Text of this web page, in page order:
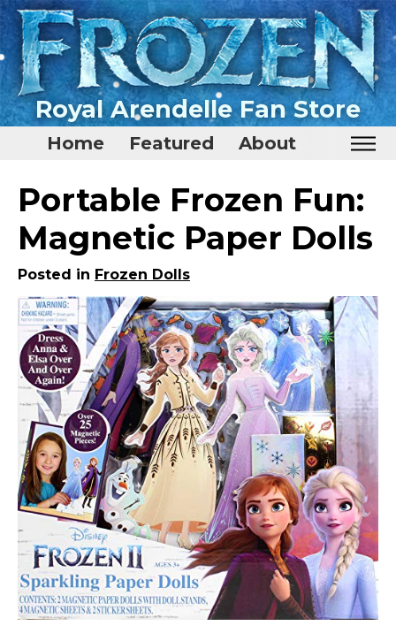
Royal Arendelle Fan Store
Home Featured About
Home
Featured
About
Surprise Me
Portable Frozen Fun:
Magnetic Paper Dolls
Posted in Frozen Dolls